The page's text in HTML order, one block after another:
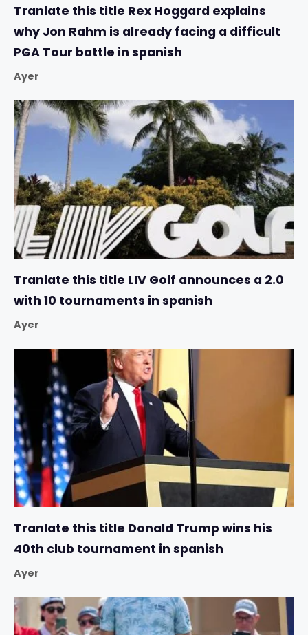
Tranlate this title Rex Hoggard explains
why Jon Rahm is already facing a difficult
PGA Tour battle in spanish
Ayer
Tranlate this title LIV Golf announces a 2.0
with 10 tournaments in spanish
Ayer
Tranlate this title Donald Trump wins his
40th club tournament in spanish
Ayer